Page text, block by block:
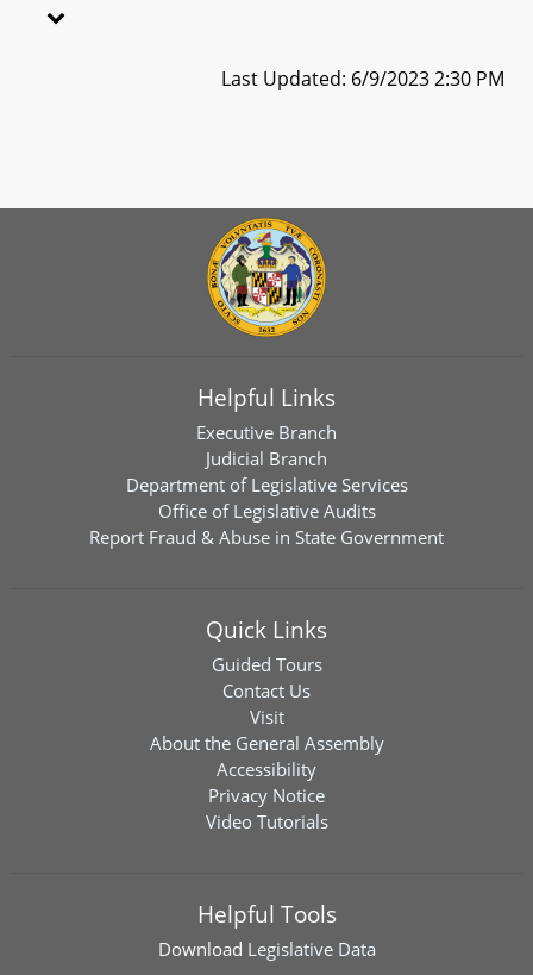
Last Updated: 6/9/2023 2:30 PM
Helpful Links
Executive Branch
Judicial Branch
Department of Legislative Services
Office of Legislative Audits
Report Fraud & Abuse in State Government
Quick Links
Guided Tours
Contact Us
Visit
About the General Assembly
Accessibility
Privacy Notice
Video Tutorials
Helpful Tools
Download Legislative Data